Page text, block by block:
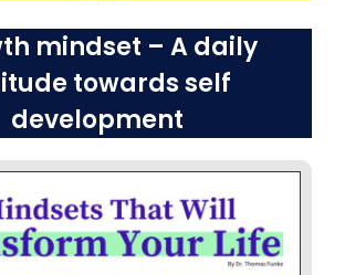
mindset – A daily
towards self
development